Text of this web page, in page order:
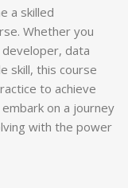
a skilled
Whether you
data
skill, this course
to achieve
on a journey
with the power